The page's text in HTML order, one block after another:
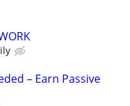
– Earn Passive